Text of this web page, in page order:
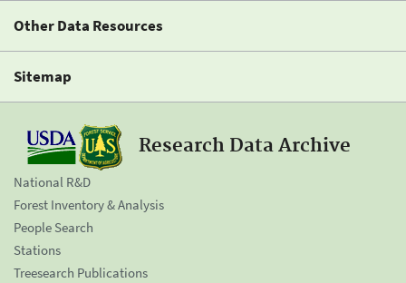
Other Data Resources
Sitemap
Research Data Archive
National R&D
Forest Inventory & Analysis
People Search
Stations
Treesearch Publications